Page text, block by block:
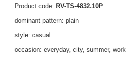
Product code: RV-TS-4832.10P
dominant pattern: plain
style: casual
occasion: everyday, city, summer, work